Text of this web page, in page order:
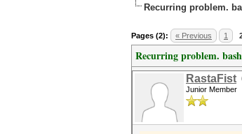
Recurring problem.
Pages (2): « Previous 1
Recurring problem.
RastaFist
Junior Member